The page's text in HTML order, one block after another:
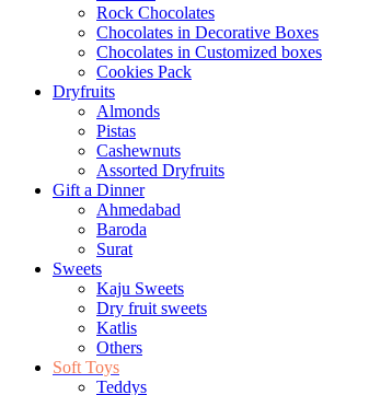
Rock Chocolates
Chocolates in Decorative Boxes
Chocolates in Customized boxes
Cookies Pack
Dryfruits
Almonds
Pistas
Cashewnuts
Assorted Dryfruits
Gift a Dinner
Ahmedabad
Baroda
Surat
Sweets
Kaju Sweets
Dry fruit sweets
Katlis
Others
Soft Toys
Teddys